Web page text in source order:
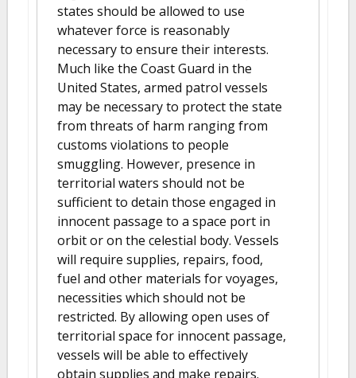
states should be allowed to use
whatever force is reasonably
necessary to ensure their interests.
Much like the Coast Guard in the
United States, armed patrol vessels
may be necessary to protect the state
from threats of harm ranging from
customs violations to people
smuggling. However, presence in
territorial waters should not be
sufficient to detain those engaged in
innocent passage to a space port in
orbit or on the celestial body. Vessels
will require supplies, repairs, food,
fuel and other materials for voyages,
necessities which should not be
restricted. By allowing open uses of
territorial space for innocent passage,
vessels will be able to effectively
obtain supplies and make repairs.